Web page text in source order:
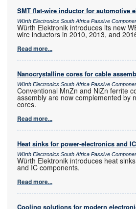
SMT flat-wire inductor for automotive
Würth Electronics South Africa Passive
Würth Elektronik introduces its new
wire inductors in 2010, 2013, and
Read more...
Nanocrystalline cores for cable
Würth Electronics South Africa Passive
Conventional MnZn and NiZn ferrite
assembly are now complemented by
cores.
Read more...
Heat sinks for power-electronics and
Würth Electronics South Africa Passive
Würth Elektronik introduces heat
and IC components.
Read more...
Cooling solutions for modern